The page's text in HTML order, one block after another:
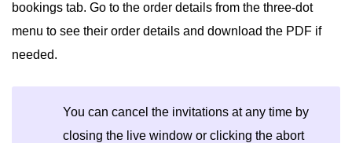
bookings tab. Go to the order details from the three-dot
menu to see their order details and download the PDF if
needed.
You can cancel the invitations at any time by
closing the live window or clicking the abort